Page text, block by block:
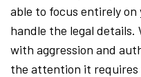
able to focus entirely
handle the legal
with aggression and
the attention it requires